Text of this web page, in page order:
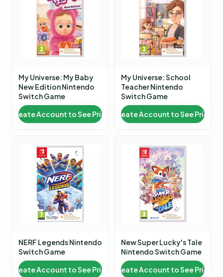
My Universe: My Baby
New Edition Nintendo
Switch Game
Create Account to See Price
My Universe: School
Teacher Nintendo
Switch Game
Create Account to See Price
NERF Legends Nintendo
Switch Game
Create Account to See Price
New Super Lucky's Tale
Nintendo Switch Game
Create Account to See Price